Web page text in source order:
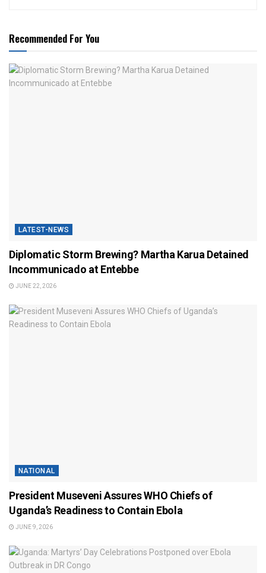
Recommended For You
LATEST-NEWS
Diplomatic Storm Brewing? Martha Karua Detained
Incommunicado at Entebbe
JUNE 22, 2026
NATIONAL
President Museveni Assures WHO Chiefs of
Uganda’s Readiness to Contain Ebola
JUNE 9, 2026